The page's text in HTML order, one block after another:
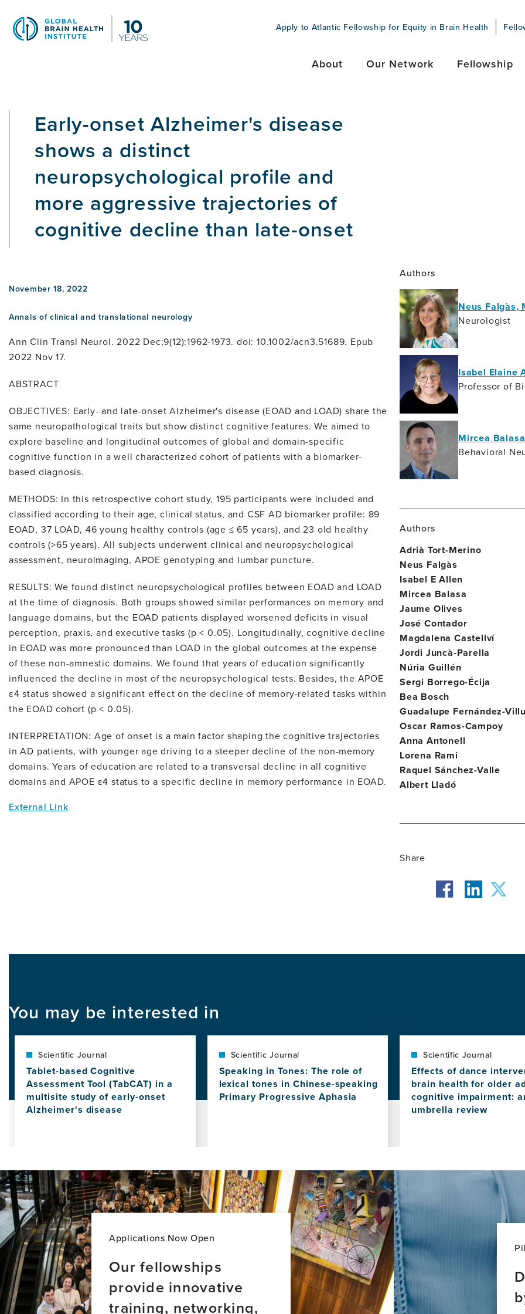
main
Apply to Atlantic Fellowship for Equity in Brain Health
About Our Network Fellowship
Early-onset Alzheimer's disease
shows a distinct
neuropsychological profile and
more aggressive trajectories of
cognitive decline than late-onset
November 18, 2022
Annals of clinical and translational neurology
Ann Clin Transl Neurol. 2022 Dec;9(12):1962-1973. doi: 10.1002/acn3.51689. Epub
2022 Nov 17.
ABSTRACT
OBJECTIVES: Early- and late-onset Alzheimer's disease (EOAD and LOAD) share the
same neuropathological traits but show distinct cognitive features. We aimed to
explore baseline and longitudinal outcomes of global and domain-specific
cognitive function in a well characterized cohort of patients with a biomarker-
based diagnosis.
METHODS: In this retrospective cohort study, 195 participants were included and
classified according to their age, clinical status, and CSF AD biomarker profile: 89
EOAD, 37 LOAD, 46 young healthy controls (age ≤ 65 years), and 23 old healthy
controls (>65 years). All subjects underwent clinical and neuropsychological
assessment, neuroimaging, APOE genotyping and lumbar puncture.
RESULTS: We found distinct neuropsychological profiles between EOAD and LOAD
at the time of diagnosis. Both groups showed similar performances on memory and
language domains, but the EOAD patients displayed worsened deficits in visual
perception, praxis, and executive tasks (p < 0.05). Longitudinally, cognitive decline
in EOAD was more pronounced than LOAD in the global outcomes at the expense
of these non-amnestic domains. We found that years of education significantly
influenced the decline in most of the neuropsychological tests. Besides, the APOE
ε4 status showed a significant effect on the decline of memory-related tasks within
the EOAD cohort (p < 0.05).
INTERPRETATION: Age of onset is a main factor shaping the cognitive trajectories
in AD patients, with younger age driving to a steeper decline of the non-memory
domains. Years of education are related to a transversal decline in all cognitive
domains and APOE ε4 status to a specific decline in memory performance in EOAD.
External Link
Authors
Neus Falgàs,
Neurologist
Isabel Elaine
Professor of
Mircea
Behavioral
Authors
Adrià Tort-Merino
Neus Falgàs
Isabel E Allen
Mircea Balasa
Jaume Olives
José Contador
Magdalena Castellví
Jordi Juncà-Parella
Núria Guillén
Sergi Borrego-Écija
Bea Bosch
Guadalupe Fernández-
Oscar Ramos-Campoy
Anna Antonell
Lorena Rami
Raquel Sánchez-Valle
Albert Lladó
Share
facebook
You may be interested in
Scientific Journal
Tablet-based Cognitive
Assessment Tool (TabCAT) in a
multisite study of early-onset
Alzheimer's disease
Tablet-
based
Cognitive
Assessment
Tool
(TabCAT)
in
a
multisite
study
early-
Scientific Journal
Speaking in Tones: The role of
lexical tones in Chinese-speaking
Primary Progressive Aphasia
in
Tones:
The
role
Chinese-
speaking
Primary
Progressive
Scientific Journal
Effects of dance
brain health for older
cognitive impairment:
umbrella review
Effects
interventions
brain
health
for
with
cognitive
Applications Now Open
Our fellowships
provide innovative
training, networking,